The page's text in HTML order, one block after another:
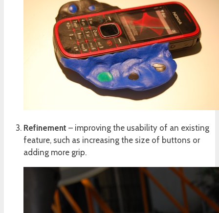
Refinement – improving the usability of an existing
feature, such as increasing the size of buttons or
adding more grip.